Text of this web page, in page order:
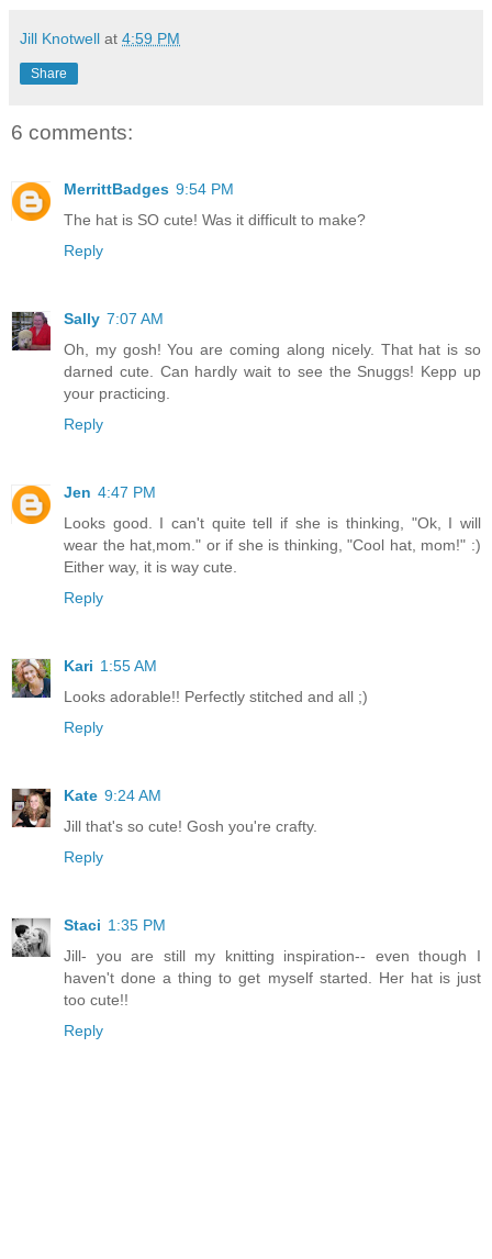
Jill Knotwell at 4:59 PM
Share
6 comments:
MerrittBadges 9:54 PM
The hat is SO cute! Was it difficult to make?
Reply
Sally 7:07 AM
Oh, my gosh! You are coming along nicely. That hat is so
darned cute. Can hardly wait to see the Snuggs! Kepp up
your practicing.
Reply
Jen 4:47 PM
Looks good. I can't quite tell if she is thinking, "Ok, I will
wear the hat,mom." or if she is thinking, "Cool hat, mom!" :)
Either way, it is way cute.
Reply
Kari 1:55 AM
Looks adorable!! Perfectly stitched and all ;)
Reply
Kate 9:24 AM
Jill that's so cute! Gosh you're crafty.
Reply
Staci 1:35 PM
Jill- you are still my knitting inspiration-- even though I
haven't done a thing to get myself started. Her hat is just
too cute!!
Reply